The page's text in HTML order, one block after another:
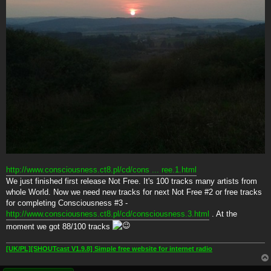
http://www.consciousness.ct8.pl/cd/cons ... ree.1.html
We just finished first release Not Free. It's 100 tracks many artists from
whole World. Now we need new tracks for next Not Free #2 or free tracks
for completing Consciousness #3 -
http://www.consciousness.ct8.pl/cd/consciousness.3.html . At the
moment we got 88/100 tracks
[UK/PL][SHOUTcast V1.9.8] Simple free website for internet radio